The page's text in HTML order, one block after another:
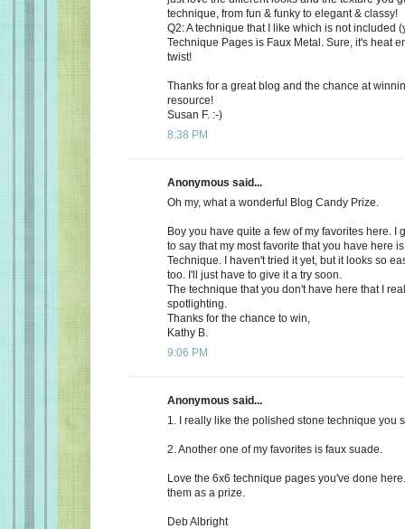
technique, from fun & funky to elegant & classy!
Q2: A technique that I like which is not included
Technique Pages is Faux Metal. Sure, it's heat
twist!
Thanks for a great blog and the chance at
resource!
Susan F. :-)
8:38 PM
Anonymous said...
Oh my, what a wonderful Blog Candy Prize.
Boy you have quite a few of my favorites here. I
to say that my most favorite that you have here
Technique. I haven't tried it yet, but it looks so
too. I'll just have to give it a try soon.
The technique that you don't have here that I
spotlighting.
Thanks for the chance to win,
Kathy B.
9:06 PM
Anonymous said...
1. I really like the polished stone technique you
2. Another one of my favorites is faux suade.
Love the 6x6 technique pages you've done
them as a prize.
Deb Albright